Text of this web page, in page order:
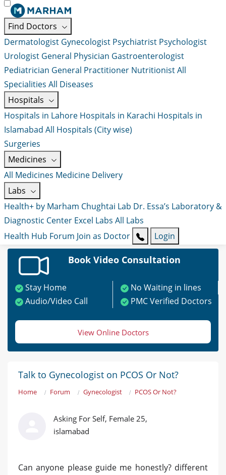
Find Doctors
Dermatologist Gynecologist Psychiatrist Psychologist
Urologist General Physician Gastroenterologist
Pediatrician General Practitioner NutritionistAll
Specialities All Diseases
Hospitals
Hospitals in Lahore Hospitals in Karachi Hospitals in
Islamabad All Hospitals (City wise)
Surgeries
Medicines
All Medicines Medicine Delivery
Labs
Health+ by Marham Chughtai Lab Dr. Essa’s Laboratory &
Diagnostic Center Excel Labs All Labs
Health Hub Forum Join as Doctor Login
Book Video Consultation
Stay Home
No Waiting in lines
Audio/Video Call
PMC Verified Doctors
View Online Doctors
Talk to Gynecologist on PCOS Or Not?
Home Forum Gynecologist PCOS Or Not?
Asking For Self, Female 25,
islamabad
Can anyone please guide me honestly? different